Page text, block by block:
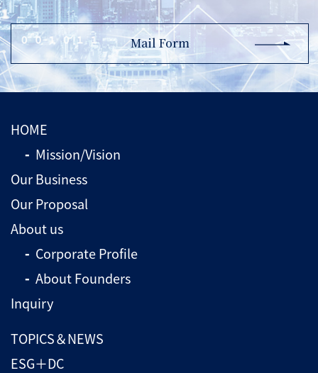
Mail Form
HOME
Mission/Vision
Our Business
Our Proposal
About us
Corporate Profile
About Founders
Inquiry
TOPICS＆NEWS
ESG＋DC